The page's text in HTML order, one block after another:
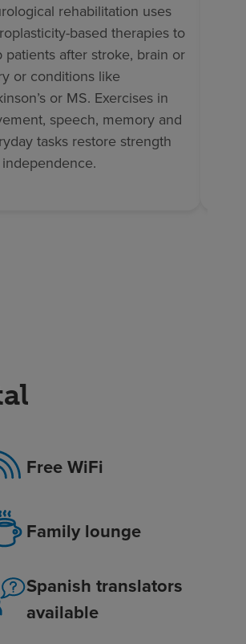
rehabilitation uses
based therapies to
patients after stroke, brain or
or conditions like
or MS. Exercises in
speech, memory and
tasks restore strength
Free WiFi
Family lounge
Spanish translators
available